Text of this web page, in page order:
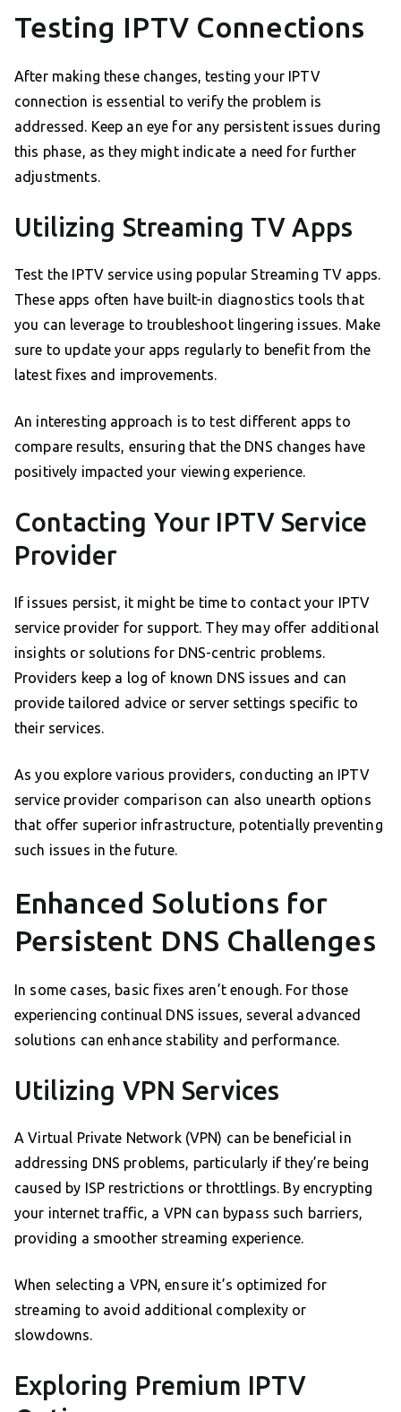
Testing IPTV Connections
After making these changes, testing your IPTV
connection is essential to verify the problem is
addressed. Keep an eye for any persistent issues during
this phase, as they might indicate a need for further
adjustments.
Utilizing Streaming TV Apps
Test the IPTV service using popular Streaming TV apps.
These apps often have built-in diagnostics tools that
you can leverage to troubleshoot lingering issues. Make
sure to update your apps regularly to benefit from the
latest fixes and improvements.
An interesting approach is to test different apps to
compare results, ensuring that the DNS changes have
positively impacted your viewing experience.
Contacting Your IPTV Service
Provider
If issues persist, it might be time to contact your IPTV
service provider for support. They may offer additional
insights or solutions for DNS-centric problems.
Providers keep a log of known DNS issues and can
provide tailored advice or server settings specific to
their services.
As you explore various providers, conducting an IPTV
service provider comparison can also unearth options
that offer superior infrastructure, potentially preventing
such issues in the future.
Enhanced Solutions for
Persistent DNS Challenges
In some cases, basic fixes aren’t enough. For those
experiencing continual DNS issues, several advanced
solutions can enhance stability and performance.
Utilizing VPN Services
A Virtual Private Network (VPN) can be beneficial in
addressing DNS problems, particularly if they’re being
caused by ISP restrictions or throttlings. By encrypting
your internet traffic, a VPN can bypass such barriers,
providing a smoother streaming experience.
When selecting a VPN, ensure it’s optimized for
streaming to avoid additional complexity or
slowdowns.
Exploring Premium IPTV